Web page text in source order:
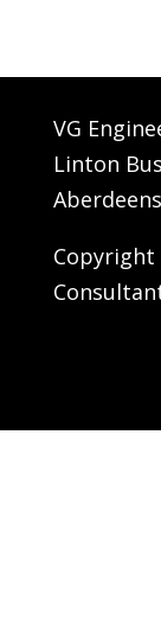
VG
Linton
Copyright